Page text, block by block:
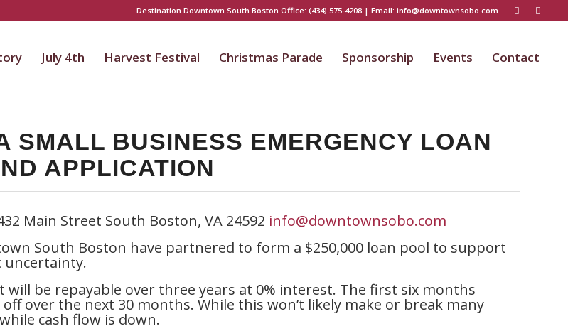
Destination Downtown South Boston Office:(434) 575-4208 | Email:info@downtownsobo.com
July 4th Harvest Festival Christmas Parade Sponsorship Events Contact
SMALL BUSINESS EMERGENCY LOAN
APPLICATION
Main Street South Boston, VA 24592 info@downtownsobo.com
South Boston have partnered to form a $250,000 loan pool to support
uncertainty.
be repayable over three years at 0% interest. The first six months
over the next 30 months. While this won’t likely make or break many
cash flow is down.